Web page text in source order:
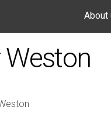
About
Weston